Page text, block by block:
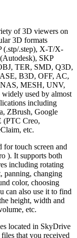
of 3D viewers on
3D formats
(.stp/.step), X-T/X-
SKP
TER, SMD, Q3D,
B3D, OFF, AC,
MESH, UNV,
used by almost
including
ZBrush, Google
(PTC Creo,
etc.
touch screen and
). It supports both
including rotating
panning, changing
color, choosing
can also use it to find
height, width and
etc.
located in SkyDrive
that you received